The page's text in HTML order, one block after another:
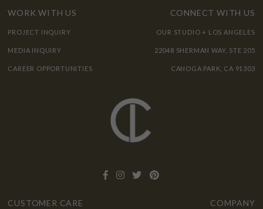
WORK WITH US
PROJECT INQUIRY
MEDIA INQUIRY
CAREER OPPORTUNITIES
CONNECT WITH US
OUR STUDIO + LOS ANGELES
22048 SHERMAN WAY, STE 205
CANOGA PARK, CA 91303
CUSTOMER CARE COMPANY